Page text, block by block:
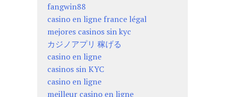
fangwin88
casino en ligne france légal
mejores casinos sin kyc
カジノアプリ 稼げる
casino en ligne
casinos sin KYC
casino en ligne
meilleur casino en ligne